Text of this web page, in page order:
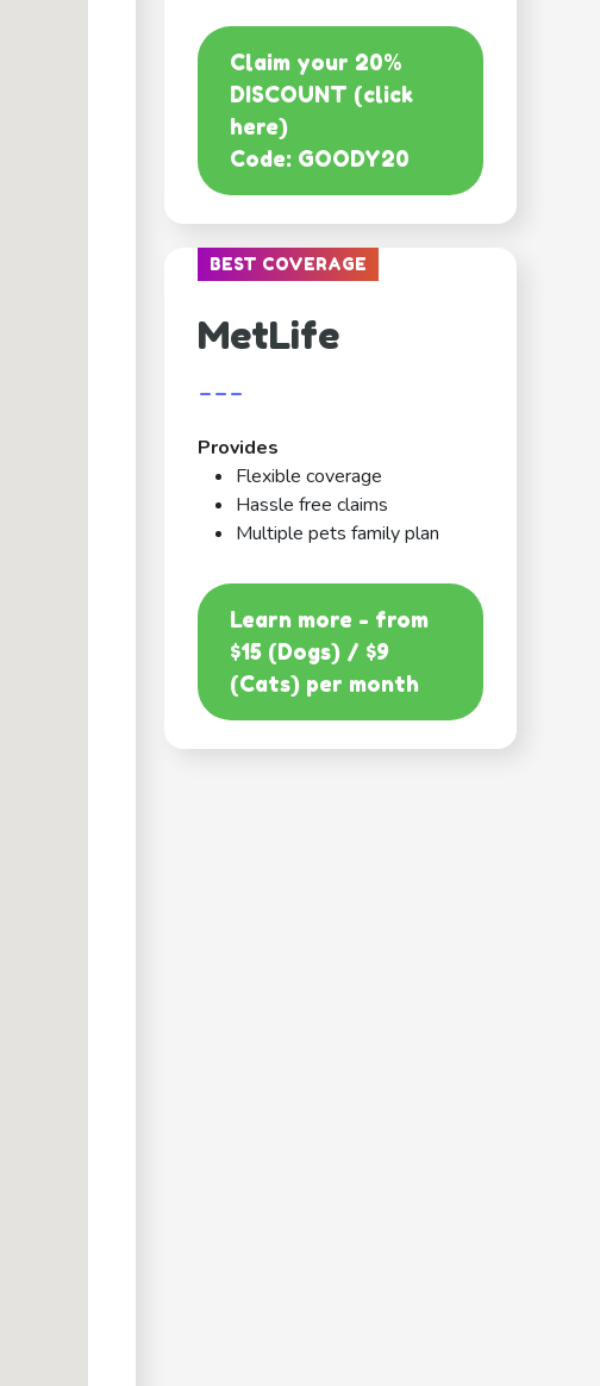
Claim your 20%
DISCOUNT (click
here)
Code: GOODY20
BEST COVERAGE
MetLife
---
Provides
Flexible coverage
Hassle free claims
Multiple pets family plan
Learn more - from
$15 (Dogs) / $9
(Cats) per month